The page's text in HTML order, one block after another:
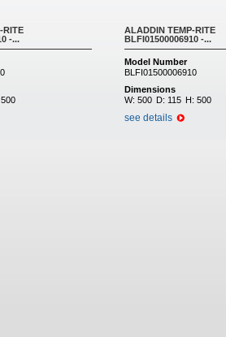
RITE
-...
500
ALADDIN TEMP-RITE
BLFI01500006910 -...
Model Number
BLFI01500006910
Dimensions
W: 500 D: 115 H: 500
see details